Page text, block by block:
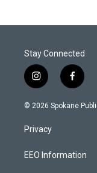
Stay Connected
i
n
s
g
a
f
a
c
k
© 2026 Spokane
Privacy
EEO Information